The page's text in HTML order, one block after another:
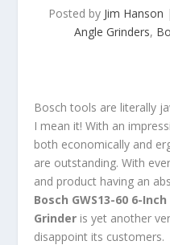
Posted by Jim Hanson
Angle Grinders,
Bosch tools are literally
I mean it! With an
both economically and
are outstanding. With
and product having an
Bosch GWS13-60 6-
Grinder is yet another
disappoint its customers.